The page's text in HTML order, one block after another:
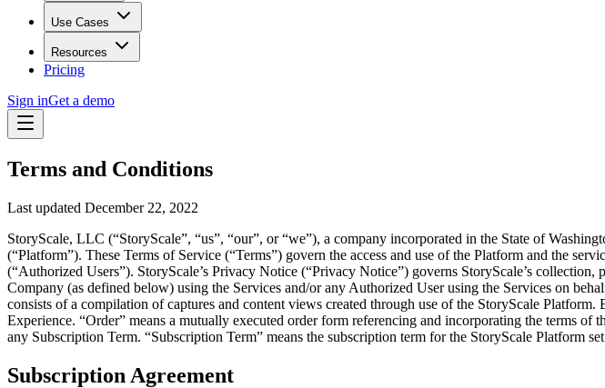
Use Cases
Resources
Pricing
Sign inGet a demo
Terms and Conditions
Last updated December 22, 2022
StoryScale, LLC (“StoryScale”, “us”, “our”, or “we”), a company incorporated in the State of
(“Platform”). These Terms of Service (“Terms”) govern the access and use of the Platform and the
(“Authorized Users”). StoryScale’s Privacy Notice (“Privacy Notice”) governs StoryScale’s
Company (as defined below) using the Services and/or any Authorized User using the Services on
consists of a compilation of captures and content views created through use of the StoryScale
Experience. “Order” means a mutually executed order form referencing and incorporating the terms
any Subscription Term. “Subscription Term” means the subscription term for the StoryScale Platform
Subscription Agreement